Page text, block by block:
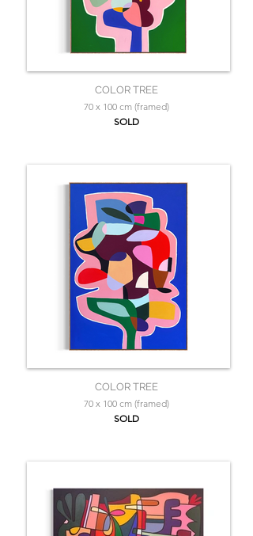
COLOR TREE
70 x 100 cm (framed)
SOLD
COLOR TREE
70 x 100 cm (framed)
SOLD